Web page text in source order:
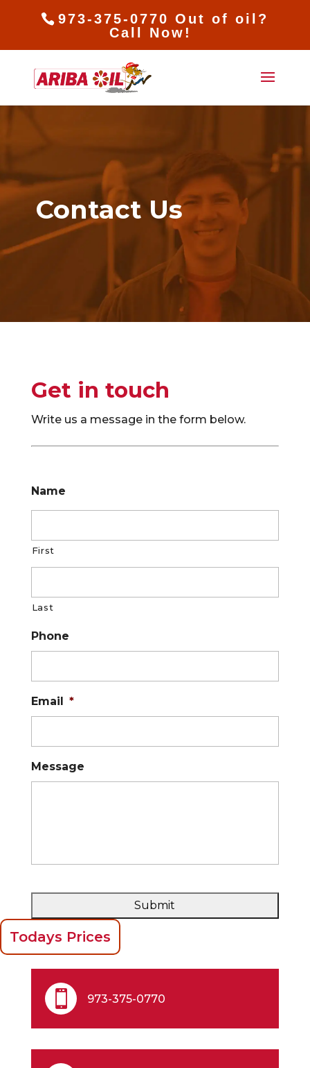
973-375-0770 Out of oil?
Call Now!
Contact Us
Get in touch
Write us a message in the form below.
Name
First
Last
Phone
Email *
Message
 973-375-0770
Todays Prices